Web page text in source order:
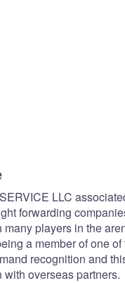
LLC
forwarding
players in the
a member of one
recognition and
overseas partners.